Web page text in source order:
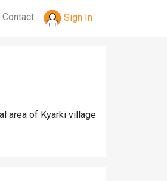
Contact Sign In
area of Kyarki village